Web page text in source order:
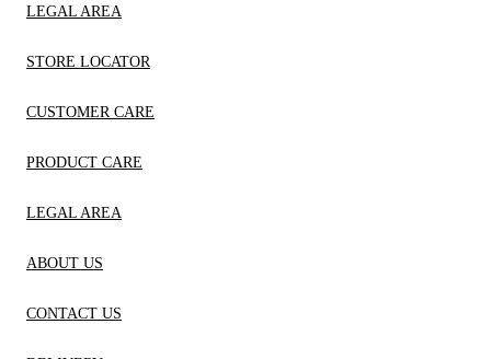
LEGAL AREA
STORE LOCATOR
CUSTOMER CARE
PRODUCT CARE
LEGAL AREA
ABOUT US
CONTACT US